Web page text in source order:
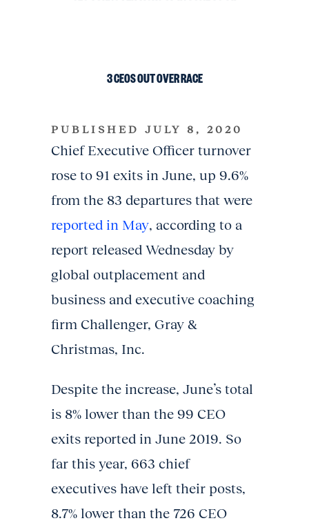
3CEOSOUTOVER RACE
PUBLISHED JULY 8, 2020
Chief Executive Officer turnover
rose to 91 exits in June, up 9.6%
from the 83 departures that were
reported in May, according to a
report released Wednesday by
global outplacement and
business and executive coaching
firm Challenger, Gray &
Christmas, Inc.
Despite the increase, June’s total
is 8% lower than the 99 CEO
exits reported in June 2019. So
far this year, 663 chief
executives have left their posts,
8.7% lower than the 726 CEO